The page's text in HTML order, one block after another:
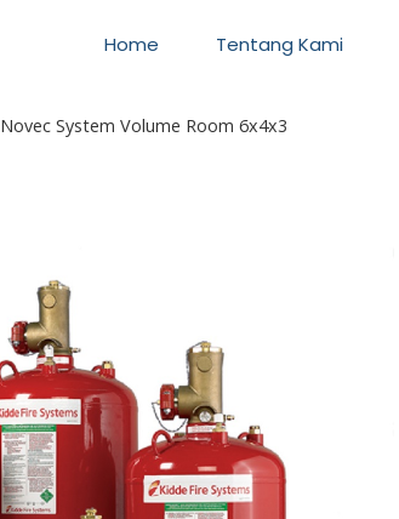
Home Tentang Kami
Novec System Volume Room 6x4x3